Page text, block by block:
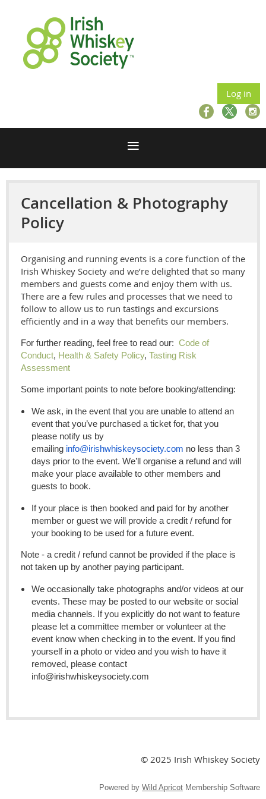
Log in
Cancellation & Photography
Policy
Organising and running events is a core function of the
Irish Whiskey Society and we’re delighted that so many
members and guests come and enjoy them with us.
There are a few rules and processes that we need to
follow to allow us to run tastings and excursions
efficiently and in a way that benefits our members.
For further reading, feel free to read our: Code of
Conduct, Health & Safety Policy, Tasting Risk
Assessment
Some important points to note before booking/attending:
We ask, in the event that you are unable to attend an
event that you’ve purchased a ticket for, that you
please notify us by
emailing info@irishwhiskeysociety.com no less than 3
days prior to the event. We’ll organise a refund and will
make your place available to other members and
guests to book.
If your place is then booked and paid for by another
member or guest we will provide a credit / refund for
your booking to be used for a future event.
Note - a credit / refund cannot be provided if the place is
not taken up by another paying participant.
We occasionally take photographs and/or videos at our
events. These may be posted to our website or social
media channels. If you explicitly do not want to feature
please let a committee member or volunteer at the
event know when checking in to the event. If you find
yourself in a photo or video and you wish to have it
removed, please contact
info@irishwhiskeysociety.com
© 2025 Irish Whiskey Society
Powered by Wild Apricot Membership Software